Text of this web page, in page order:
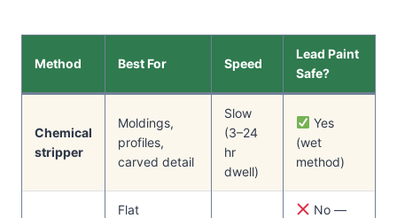
Method Best For Speed
Lead Paint
Safe?
Chemical
stripper
Moldings,
profiles,
carved detail
Slow
(3–24
hr
dwell)
Yes
(wet
method)
Flat
No —